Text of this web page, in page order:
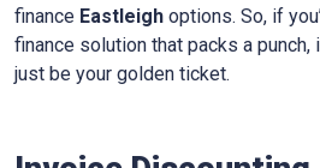
finance Eastleigh options. So, if
finance solution that packs a
just be your golden ticket.